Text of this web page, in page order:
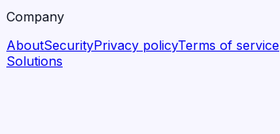
Company
AboutSecurityPrivacy policyTerms of service
Solutions